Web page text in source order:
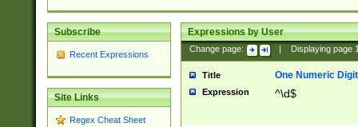
Subscribe
Recent Expressions
Site Links
Regex Cheat Sheet
Expressions by User
Change page: Displaying page
Title One Numeric Digit
Expression ^\d$